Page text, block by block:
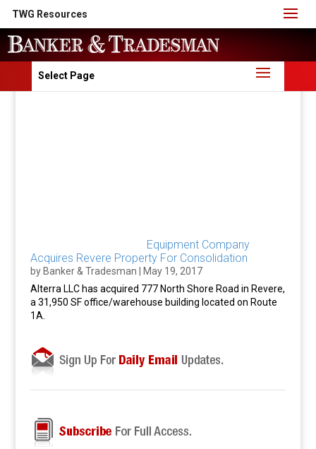
TWG Resources
Select Page
Equipment Company
Acquires Revere Property For Consolidation
by Banker & Tradesman
May 19, 2017
Alterra LLC has acquired 777 North Shore Road in Revere,
a 31,950 SF office/warehouse building located on Route
1A.